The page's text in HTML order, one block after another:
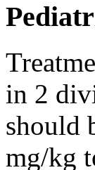
in 2
should
mg/kg